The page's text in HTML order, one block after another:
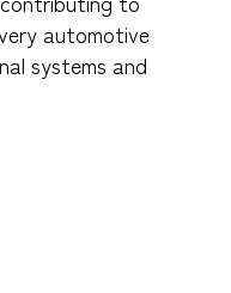
automotive
systems and